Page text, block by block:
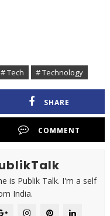
# Tech # Technology
SHARE
COMMENT
is Publik Talk. I'm a self
India.